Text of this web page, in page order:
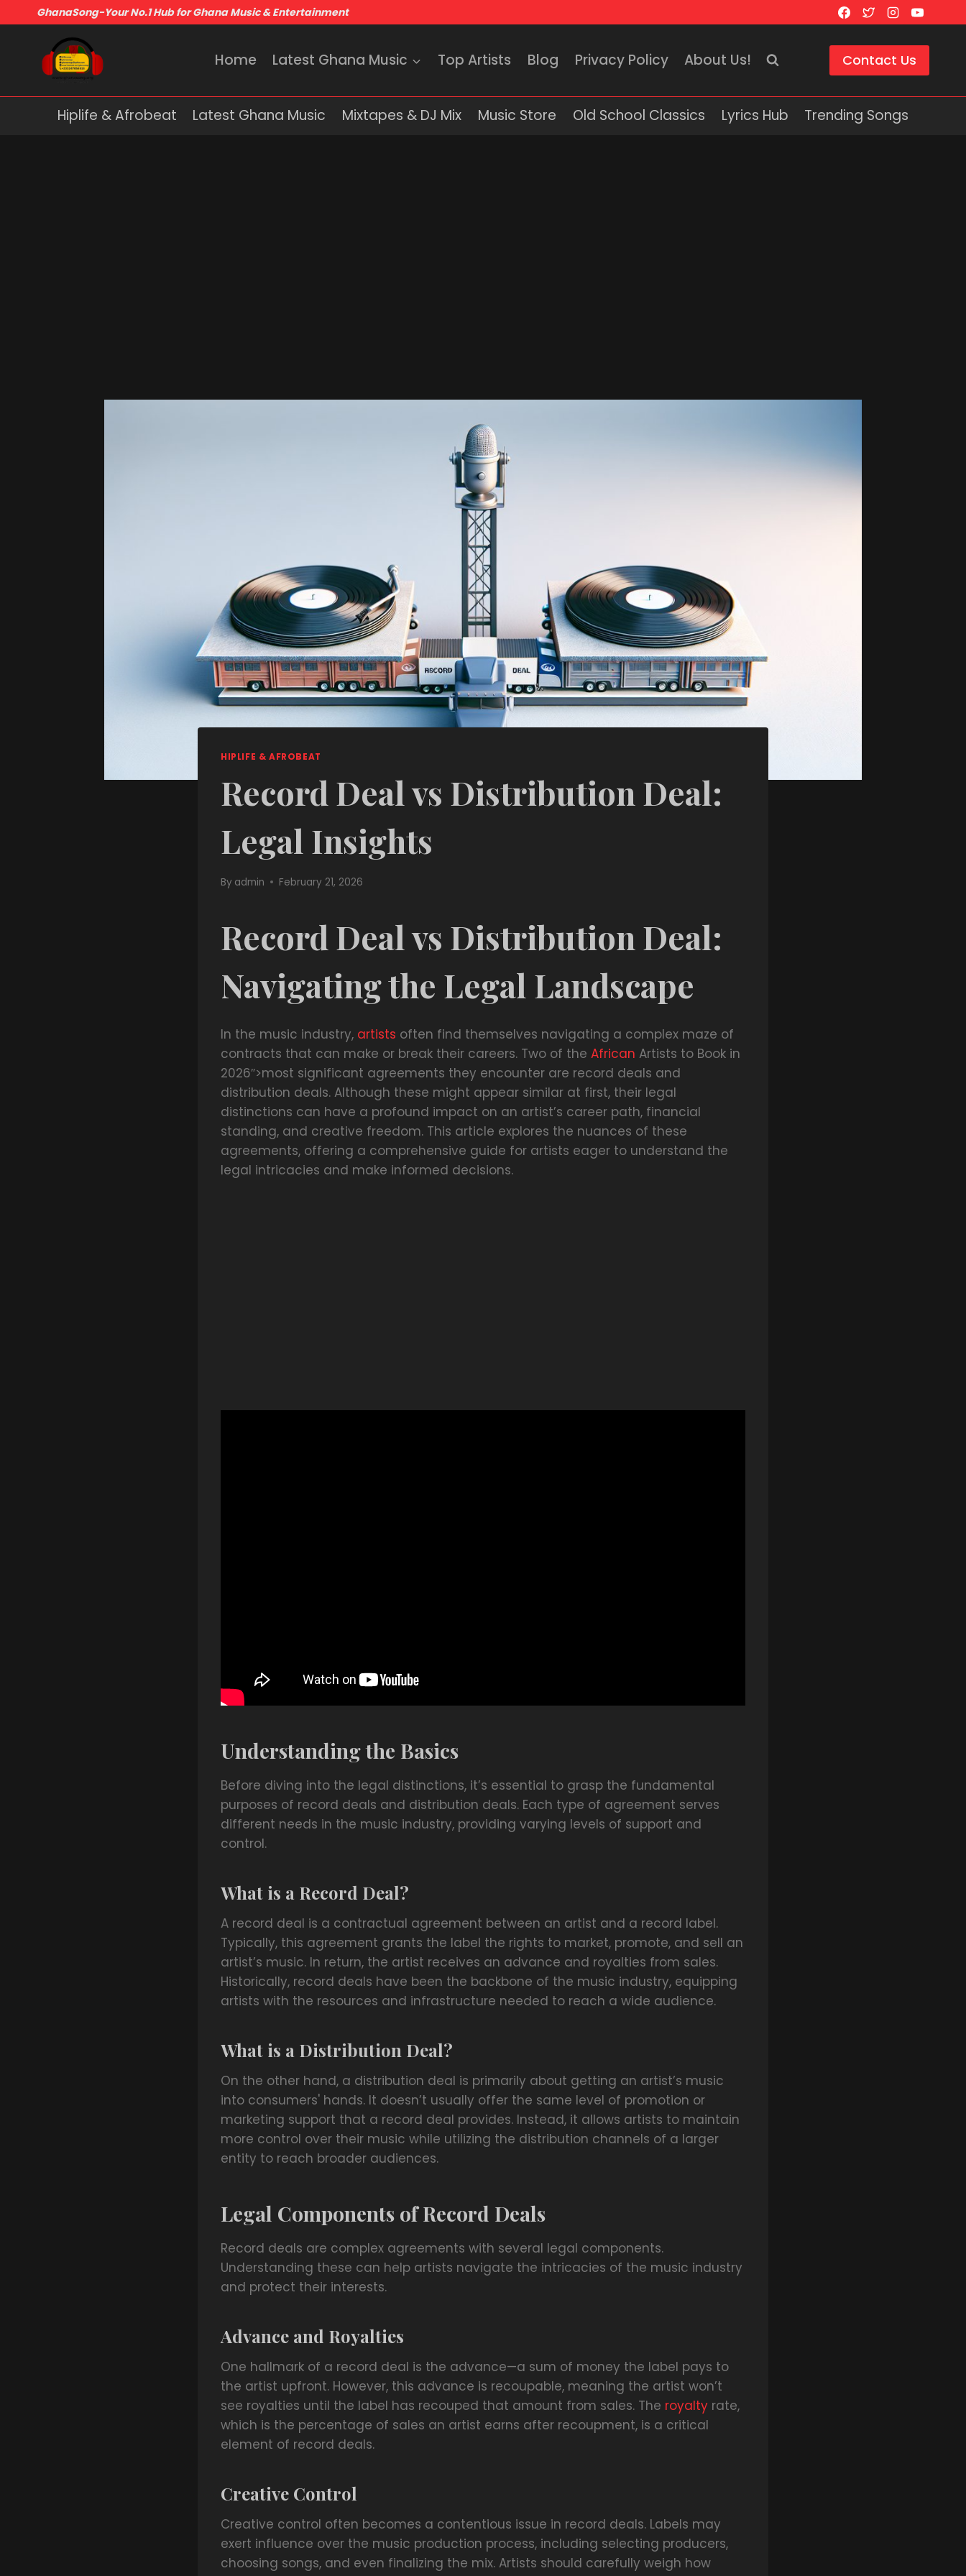
GhanaSong-Your No.1 Hub for Ghana Music & Entertainment
Home Latest Ghana Music Top Artists Blog Privacy Policy About Us! Contact Us
Hiplife & Afrobeat Latest Ghana Music Mixtapes & DJ Mix Music Store Old School Classics Lyrics Hub Trending Songs
HIPLIFE & AFROBEAT
Record Deal vs Distribution Deal:
Legal Insights
By admin February 21, 2026
Record Deal vs Distribution Deal:
Navigating the Legal Landscape
In the music industry, artists often find themselves navigating a complex maze of
contracts that can make or break their careers. Two of the African Artists to Book in
2026″>most significant agreements they encounter are record deals and
distribution deals. Although these might appear similar at first, their legal
distinctions can have a profound impact on an artist’s career path, financial
standing, and creative freedom. This article explores the nuances of these
agreements, offering a comprehensive guide for artists eager to understand the
legal intricacies and make informed decisions.
Understanding the Basics
Before diving into the legal distinctions, it’s essential to grasp the fundamental
purposes of record deals and distribution deals. Each type of agreement serves
different needs in the music industry, providing varying levels of support and
control.
What is a Record Deal?
A record deal is a contractual agreement between an artist and a record label.
Typically, this agreement grants the label the rights to market, promote, and sell an
artist’s music. In return, the artist receives an advance and royalties from sales.
Historically, record deals have been the backbone of the music industry, equipping
artists with the resources and infrastructure needed to reach a wide audience.
What is a Distribution Deal?
On the other hand, a distribution deal is primarily about getting an artist’s music
into consumers' hands. It doesn’t usually offer the same level of promotion or
marketing support that a record deal provides. Instead, it allows artists to maintain
more control over their music while utilizing the distribution channels of a larger
entity to reach broader audiences.
Legal Components of Record Deals
Record deals are complex agreements with several legal components.
Understanding these can help artists navigate the intricacies of the music industry
and protect their interests.
Advance and Royalties
One hallmark of a record deal is the advance—a sum of money the label pays to
the artist upfront. However, this advance is recoupable, meaning the artist won’t
see royalties until the label has recouped that amount from sales. The royalty rate,
which is the percentage of sales an artist earns after recoupment, is a critical
element of record deals.
Creative Control
Creative control often becomes a contentious issue in record deals. Labels may
exert influence over the music production process, including selecting producers,
choosing songs, and even finalizing the mix. Artists should carefully weigh how